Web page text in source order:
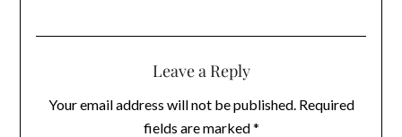
Leave a Reply
Your email address will not be published. Required
fields are marked*